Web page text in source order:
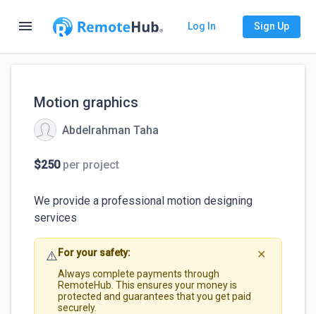
menu Log In Sign Up
Motion graphics
Abdelrahman Taha
$250per project
We provide a professional motion designing
⚠️ For your safety:
Always complete payments through
RemoteHub. This ensures your money is
protected and guarantees that you get paid
securely.
✕